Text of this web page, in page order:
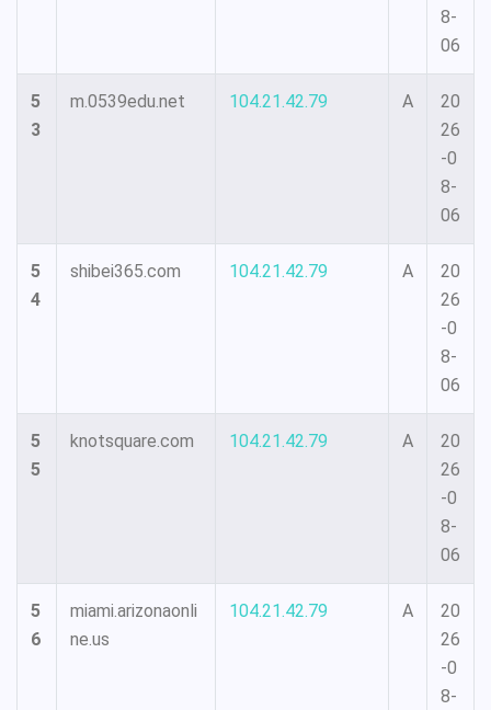
8-
06
5
3
m.0539edu.net 104.21.42.79 A
20
26
-0
8-
06
5
4
shibei365.com 104.21.42.79 A
20
26
-0
8-
06
5
5
knotsquare.com 104.21.42.79 A
20
26
-0
8-
06
5
6
miami.arizonaonli
ne.us
104.21.42.79 A
20
26
-0
8-